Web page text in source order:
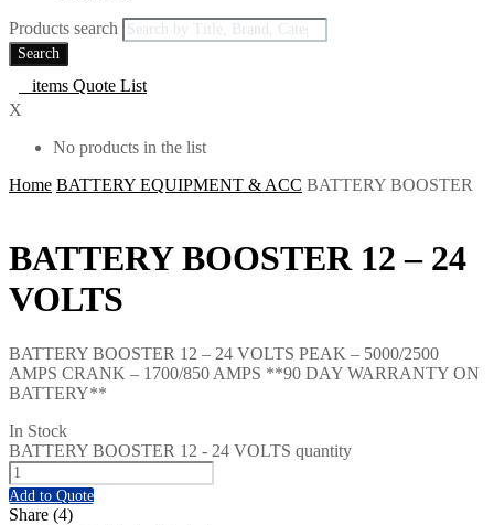
Products search
Search
items Quote List
X
No products in the list
Home BATTERY EQUIPMENT & ACC BATTERY BOOSTER
BATTERY BOOSTER 12 – 24
VOLTS
BATTERY BOOSTER 12 – 24 VOLTS PEAK – 5000/2500
AMPS CRANK – 1700/850 AMPS **90 DAY WARRANTY ON
BATTERY**
In Stock
BATTERY BOOSTER 12 - 24 VOLTS quantity
Add to Quote
Share (4)